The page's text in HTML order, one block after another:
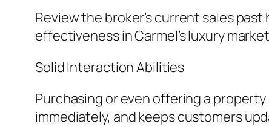
Review the broker’s current sales
effectiveness in Carmel’s luxury
Solid Interaction Abilities
Purchasing or even offering a
immediately, and keeps customers